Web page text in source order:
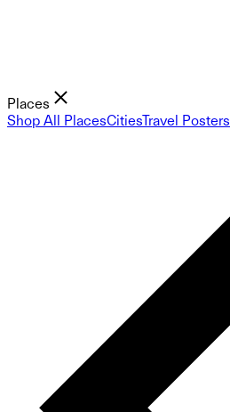
Places
Shop All PlacesCitiesTravel Posters